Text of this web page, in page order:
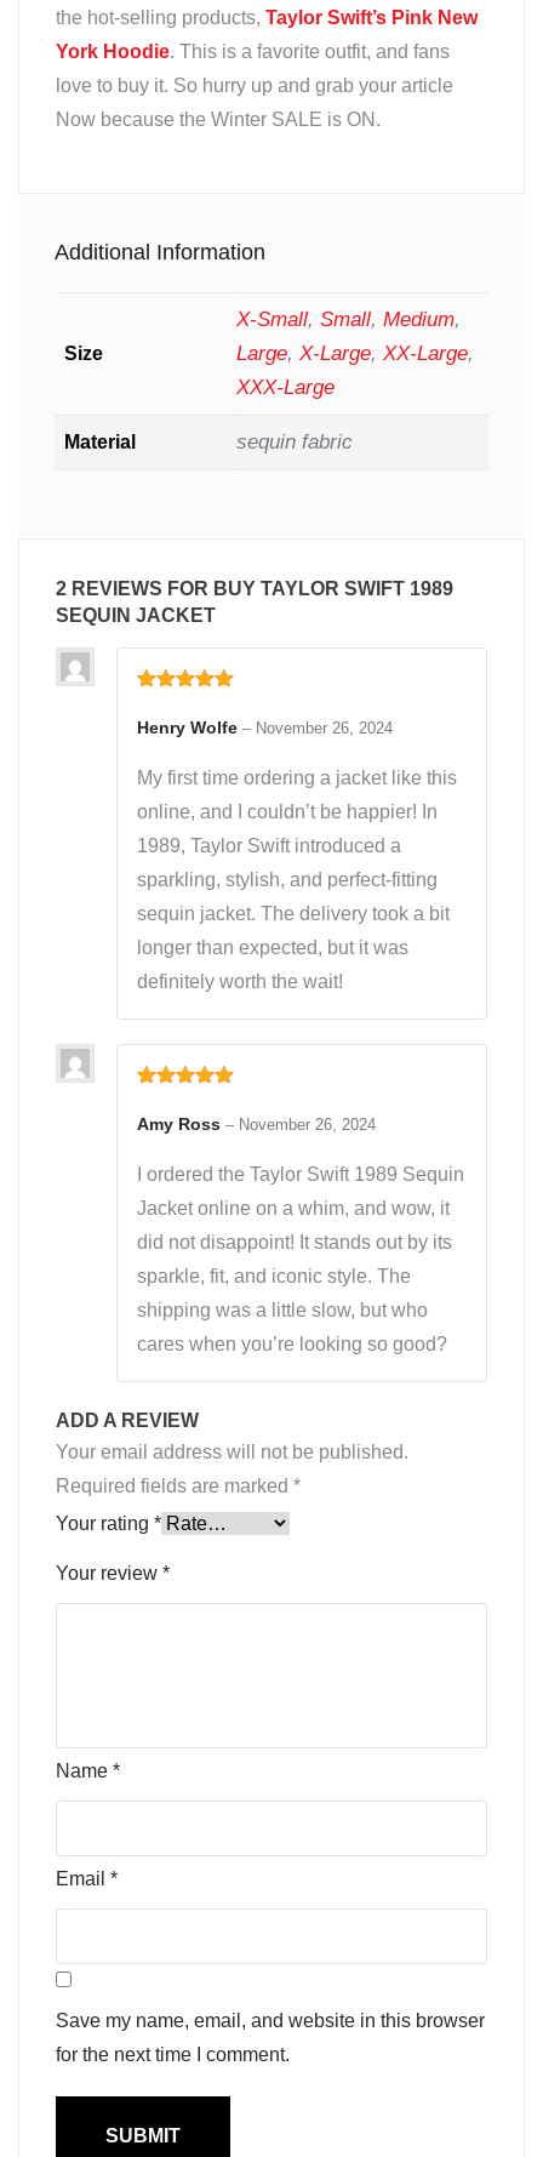
the hot-selling products, Taylor Swift’s Pink New
York Hoodie. This is a favorite outfit, and fans
love to buy it. So hurry up and grab your article
Now because the Winter SALE is ON.
Additional Information
Size
X-Small, Small, Medium,
Large, X-Large, XX-Large,
XXX-Large
Material sequin fabric
2 REVIEWS FOR BUY TAYLOR SWIFT 1989
SEQUIN JACKET
of 5
Henry Wolfe – November 26, 2024
My first time ordering a jacket like this
online, and I couldn’t be happier! In
1989, Taylor Swift introduced a
sparkling, stylish, and perfect-fitting
sequin jacket. The delivery took a bit
longer than expected, but it was
definitely worth the wait!
of 5
Amy Ross – November 26, 2024
I ordered the Taylor Swift 1989 Sequin
Jacket online on a whim, and wow, it
did not disappoint! It stands out by its
sparkle, fit, and iconic style. The
shipping was a little slow, but who
cares when you’re looking so good?
ADD A REVIEW
Your email address will not be published.
Required fields are marked *
Your rating *
Your review *
Name *
Email *
Save my name, email, and website in this browser
for the next time I comment.